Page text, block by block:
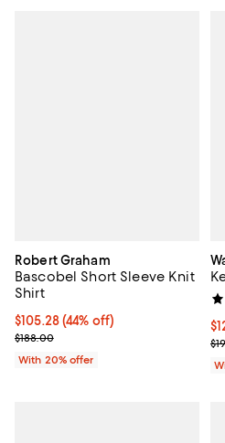
Robert Graham
Bascobel Short Sleeve Knit
Shirt
$105.28; 44% off; undefined;
$105.28(44% off)
Current sale price $131.60;
$188.00
With 20% offer